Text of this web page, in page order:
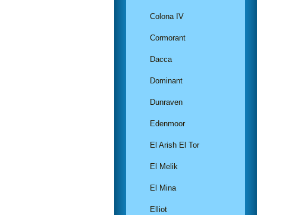
Colona IV
Cormorant
Dacca
Dominant
Dunraven
Edenmoor
El Arish El Tor
El Melik
El Mina
Elliot